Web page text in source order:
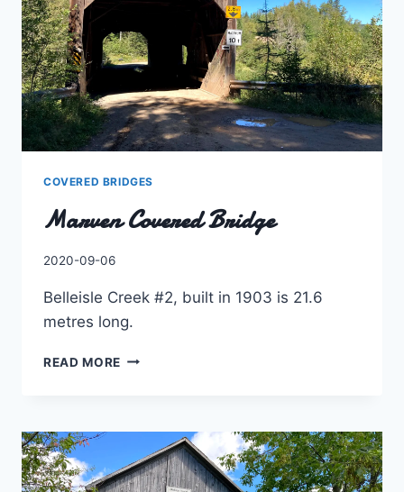
COVERED BRIDGES
Marven Covered Bridge
By
2020-09-06
Belleisle Creek #2, built in 1903 is 21.6
metres long.
READ MORE MARVEN